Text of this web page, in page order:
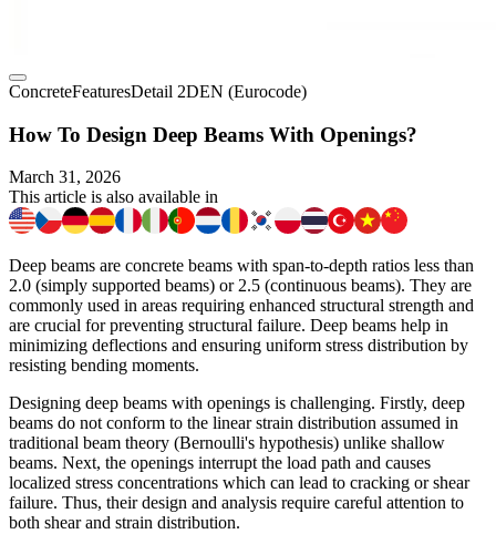
ConcreteFeaturesDetail 2DEN (Eurocode)
How To Design Deep Beams With Openings?
March 31, 2026
This article is also available in
Deep beams are concrete beams with span-to-depth ratios less than
2.0 (simply supported beams) or 2.5 (continuous beams). They are
commonly used in areas requiring enhanced structural strength and
are crucial for preventing structural failure. Deep beams help in
minimizing deflections and ensuring uniform stress distribution by
resisting bending moments.
Designing deep beams with openings is challenging. Firstly, deep
beams do not conform to the linear strain distribution assumed in
traditional beam theory (Bernoulli's hypothesis) unlike shallow
beams. Next, the openings interrupt the load path and causes
localized stress concentrations which can lead to cracking or shear
failure. Thus, their design and analysis require careful attention to
both shear and strain distribution.